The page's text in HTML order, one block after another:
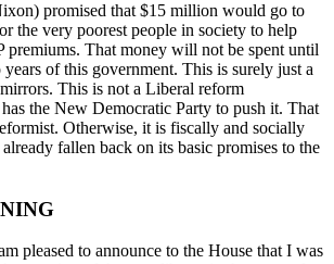
promised that $15 million would go to
the very poorest people in society to help
premiums. That money will not be spent until
of this government. This is surely just a
This is not a Liberal reform
the New Democratic Party to push it. That
Otherwise, it is fiscally and socially
fallen back on its basic promises to the
pleased to announce to the House that I was